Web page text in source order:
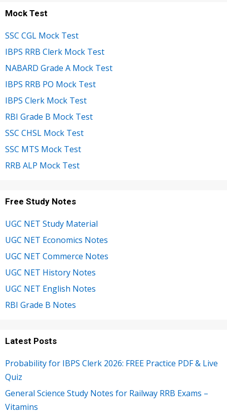
Mock Test
SSC CGL Mock Test
IBPS RRB Clerk Mock Test
NABARD Grade A Mock Test
IBPS RRB PO Mock Test
IBPS Clerk Mock Test
RBI Grade B Mock Test
SSC CHSL Mock Test
SSC MTS Mock Test
RRB ALP Mock Test
Free Study Notes
UGC NET Study Material
UGC NET Economics Notes
UGC NET Commerce Notes
UGC NET History Notes
UGC NET English Notes
RBI Grade B Notes
Latest Posts
Probability for IBPS Clerk 2026: FREE Practice PDF & Live
Quiz
General Science Study Notes for Railway RRB Exams –
Vitamins